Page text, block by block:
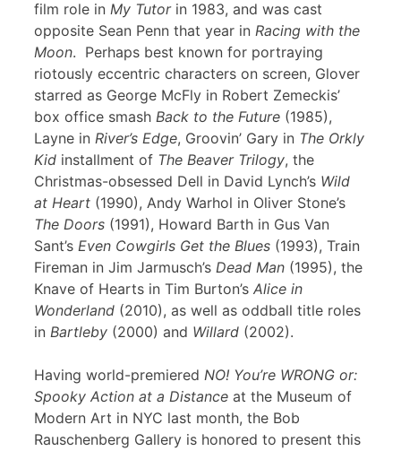
film role in My Tutorin 1983, and was cast
opposite Sean Penn that year in Racing with the
Moon. Perhaps best known for portraying
riotously eccentric characters on screen, Glover
starred as George McFly in Robert Zemeckis’
box office smash Back to the Future (1985),
Layne in River’s Edge, Groovin’ Gary in The Orkly
Kid installment of The Beaver Trilogy, the
Christmas-obsessed Dell in David Lynch’s Wild
at Heart (1990), Andy Warhol in Oliver Stone’s
The Doors (1991), Howard Barth in Gus Van
Sant’s Even Cowgirls Get the Blues (1993), Train
Fireman in Jim Jarmusch’s Dead Man (1995), the
Knave of Hearts in Tim Burton’s Alice in
Wonderland (2010), as well as oddball title roles
in Bartleby (2000) and Willard (2002).
Having world-premiered NO! You’re WRONG or:
Spooky Action at a Distance at the Museum of
Modern Art in NYC last month, the Bob
Rauschenberg Gallery is honored to present this